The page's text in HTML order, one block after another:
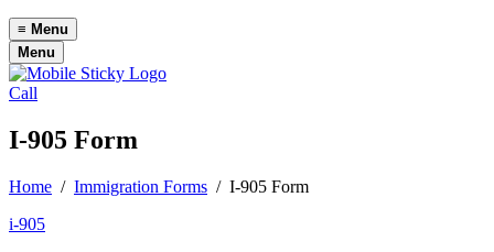
≡ Menu
Menu
Call
I-905 Form
Home / Immigration Forms / I-905 Form
i-905